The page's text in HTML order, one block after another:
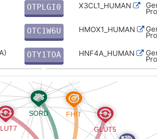
OTPLGI0
X3CL1_HUMAN
OTC1W6U
HMOX1_HUMAN
OTY1TOA
B
HNF4A_HUMAN